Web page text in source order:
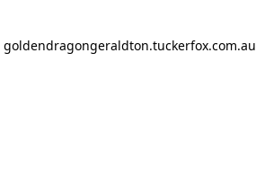
goldendragongeraldton.tuckerfox.com.au